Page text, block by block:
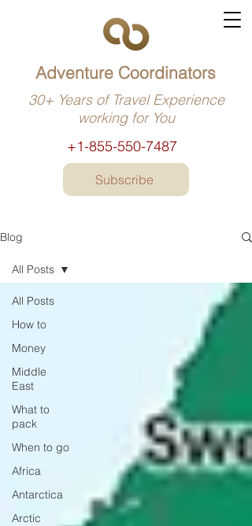
+1-855-550-7487
Adventure Coordinators
30+ Years of Travel Experience
working for You
Subscribe
Blog
All Posts
How to
Money
Middle
East
What to
pack
When to go
Africa
Antarctica
Arctic
All Posts